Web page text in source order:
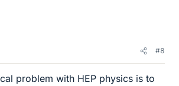
#8
problem with HEP physics is to